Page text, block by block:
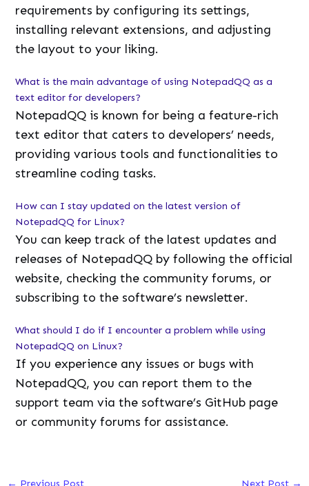
requirements by configuring its settings,
installing relevant extensions, and adjusting
the layout to your liking.
What is the main advantage of using NotepadQQ as a
text editor for developers?
NotepadQQ is known for being a feature-rich
text editor that caters to developers’ needs,
providing various tools and functionalities to
streamline coding tasks.
How can I stay updated on the latest version of
NotepadQQ for Linux?
You can keep track of the latest updates and
releases of NotepadQQ by following the official
website, checking the community forums, or
subscribing to the software’s newsletter.
What should I do if I encounter a problem while using
NotepadQQ on Linux?
If you experience any issues or bugs with
NotepadQQ, you can report them to the
support team via the software’s GitHub page
or community forums for assistance.
← Previous Post Next Post →